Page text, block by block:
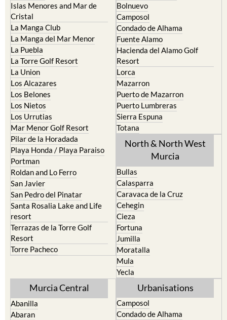
Islas Menores and Mar de
Cristal
La Manga Club
La Manga del Mar Menor
La Puebla
La Torre Golf Resort
La Union
Los Alcazares
Los Belones
Los Nietos
Los Urrutias
Mar Menor Golf Resort
Pilar de la Horadada
Playa Honda / Playa Paraiso
Portman
Roldan and Lo Ferro
San Javier
San Pedro del Pinatar
Santa Rosalia Lake and Life
resort
Terrazas de la Torre Golf
Resort
Torre Pacheco
Bolnuevo
Camposol
Condado de Alhama
Fuente Alamo
Hacienda del Alamo Golf
Resort
Lorca
Mazarron
Puerto de Mazarron
Puerto Lumbreras
Sierra Espuna
Totana
North & North West
Murcia
Bullas
Calasparra
Caravaca de la Cruz
Cehegin
Cieza
Fortuna
Jumilla
Moratalla
Mula
Yecla
Murcia Central
Abanilla
Abaran
Urbanisations
Camposol
Condado de Alhama